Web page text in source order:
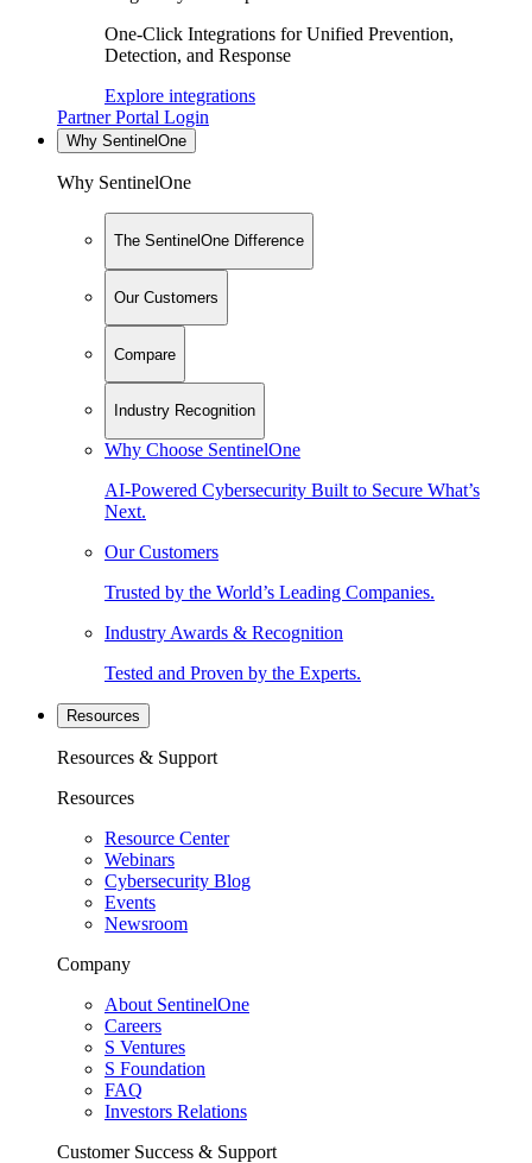
One-Click Integrations for Unified Prevention,
Detection, and Response
Explore integrations
Partner Portal Login
Why SentinelOne
Why SentinelOne
The SentinelOne Difference
Our Customers
Compare
Industry Recognition
Why Choose SentinelOne
AI-Powered Cybersecurity Built to Secure What’s
Next.
Our Customers
Trusted by the World’s Leading Companies.
Industry Awards & Recognition
Tested and Proven by the Experts.
Resources
Resources & Support
Resources
Resource Center
Webinars
Cybersecurity Blog
Events
Newsroom
Company
About SentinelOne
Careers
S Ventures
S Foundation
FAQ
Investors Relations
Customer Success & Support